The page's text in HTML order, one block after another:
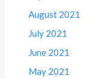
August 2021
July 2021
June 2021
May 2021